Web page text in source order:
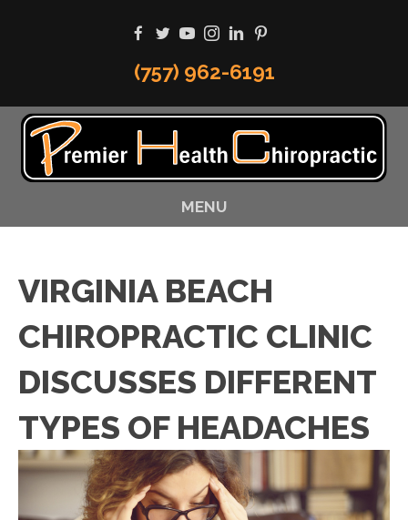
(757) 962-6191
MENU
VIRGINIA BEACH
CHIROPRACTIC CLINIC
DISCUSSES DIFFERENT
TYPES OF HEADACHES